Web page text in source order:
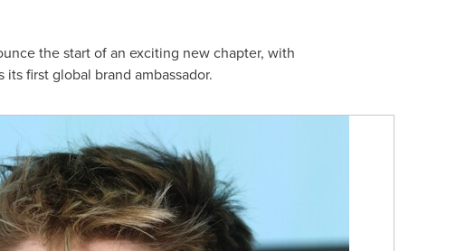
the start of an exciting new chapter, with
first global brand ambassador.